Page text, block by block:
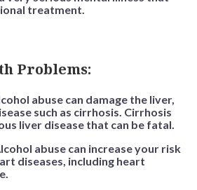
treatment.
Problems:
abuse can damage the liver,
such as cirrhosis. Cirrhosis
liver disease that can be fatal.
abuse can increase your risk
diseases, including heart